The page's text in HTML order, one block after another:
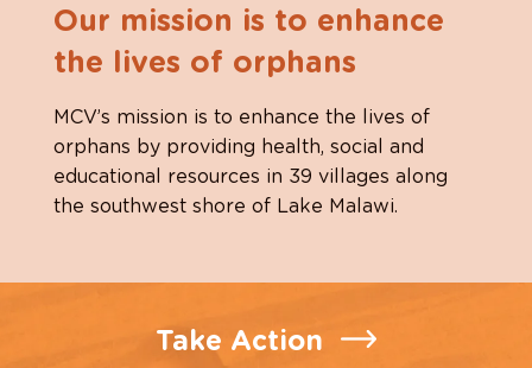
Our mission is to enhance
the lives of orphans
MCV’s mission is to enhance the lives of
orphans by providing health, social and
educational resources in 39 villages along
the southwest shore of Lake Malawi.
Take Action